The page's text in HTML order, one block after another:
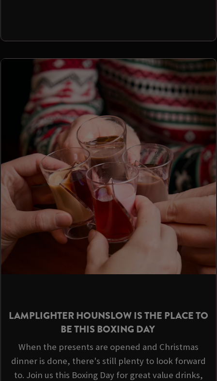
LAMPLIGHTER HOUNSLOW IS THE PLACE TO
BE THIS BOXING DAY
When the presents are opened and Christmas
dinner is done, there's still plenty to look forward
to. Join us this Boxing Day for great value drinks,